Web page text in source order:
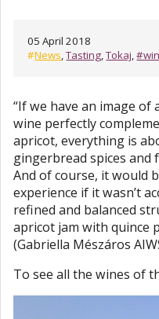
05 April 2018
#News,Tasting,Tokaj,
“If we have an image
wine perfectly
apricot, everything is
gingerbread spices and
And of course, it would
experience if it wasn’t
refined and balanced
apricot jam with quince
(Gabriella Mészáros
To see all the wines of